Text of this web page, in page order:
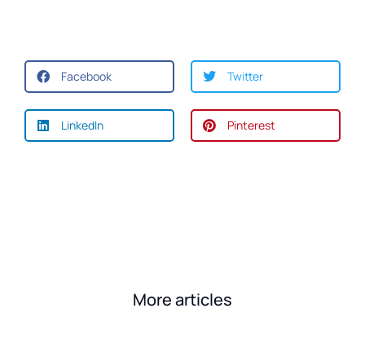
Facebook Twitter
LinkedIn Pinterest
More articles